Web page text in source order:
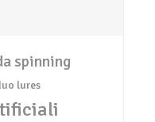
spinning
lures